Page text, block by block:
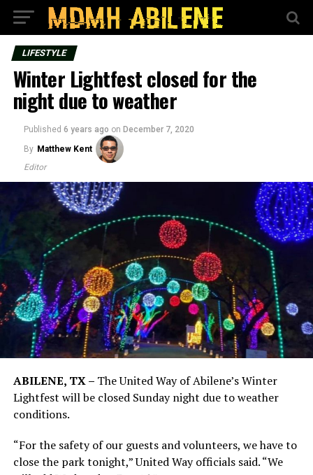
LIFESTYLE
Winter Lightfest closed for the
night due to weather
Published 6 years ago on December 7, 2020
By Matthew Kent
Editor
ABILENE, TX – The United Way of Abilene’s Winter
Lightfest will be closed Sunday night due to weather
conditions.
“For the safety of our guests and volunteers, we have to
close the park tonight,” United Way officials said. “We